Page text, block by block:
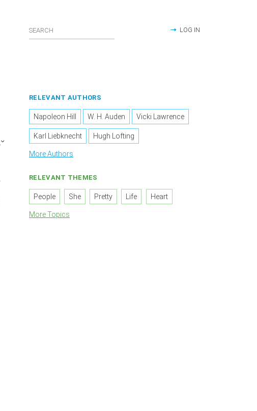
LOG IN
RELEVANT AUTHORS
Napoleon Hill W. H. Auden Vicki Lawrence
Karl Liebknecht Hugh Lofting
More Authors
RELEVANT THEMES
People She Pretty Life Heart
More Topics